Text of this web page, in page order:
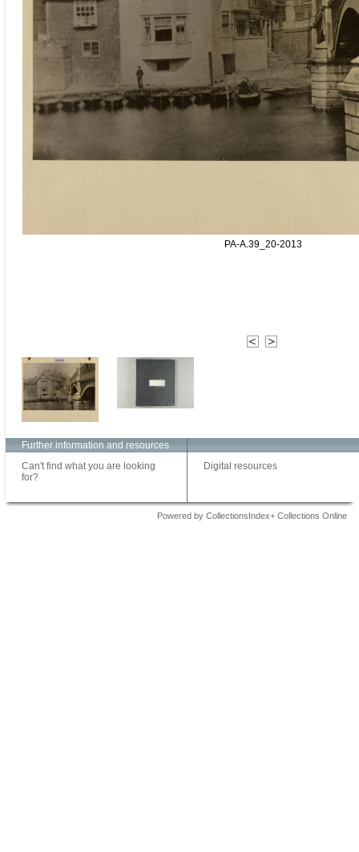
PA-A.39_20-2013
Further information and resources
Can't find what you are looking
for?
Digital resources
Powered by CollectionsIndex+ Collections Online